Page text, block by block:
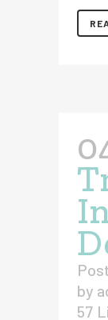
by
57